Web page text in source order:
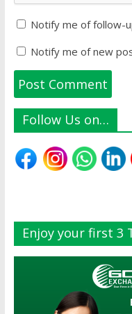
Notify me of follow-
Notify me of new
Follow Us on…
Enjoy your first 3